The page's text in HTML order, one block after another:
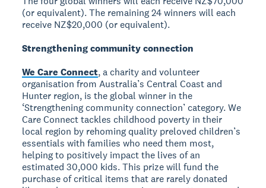
(or equivalent). The remaining 24 winners will each
receive NZ$20,000 (or equivalent).
Strengthening community connection
We Care Connect, a charity and volunteer
organisation from Australia’s Central Coast and
Hunter region, is the global winner in the
‘Strengthening community connection’ category. We
Care Connect tackles childhood poverty in their
local region by rehoming quality preloved children’s
essentials with families who need them most,
helping to positively impact the lives of an
estimated 30,000 kids. This prize will fund the
purchase of critical items that are rarely donated